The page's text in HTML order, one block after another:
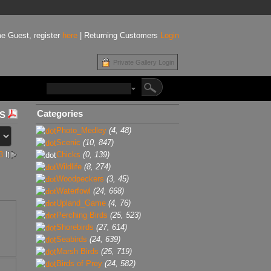
Guest, register here| Returning Customers Login
Private Gallery Login
Categories
Photo_Medley (4, 48)
Scenic (10, 847)
Chicks (0, 139)
Wildlife (8, 274)
Woodpeckers (3, 45)
Waterfowl (24, 668)
Upland_Game (4, 76)
Perching Birds (25, 523)
Shorebirds (27, 614)
Seabirds (24, 639)
Marsh Birds (25, 719)
Birds of Prey (24, 582)